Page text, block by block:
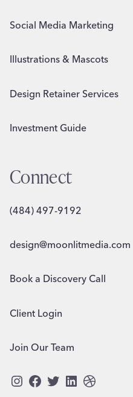
Social Media Marketing
Illustrations & Mascots
Design Retainer Services
Investment Guide
Connect
(484) 497-9192
design@moonlitmedia.com
Book a Discovery Call
Client Login
Join Our Team
Instagram
Facebook
Twitter
LinkedIn
Dribbble